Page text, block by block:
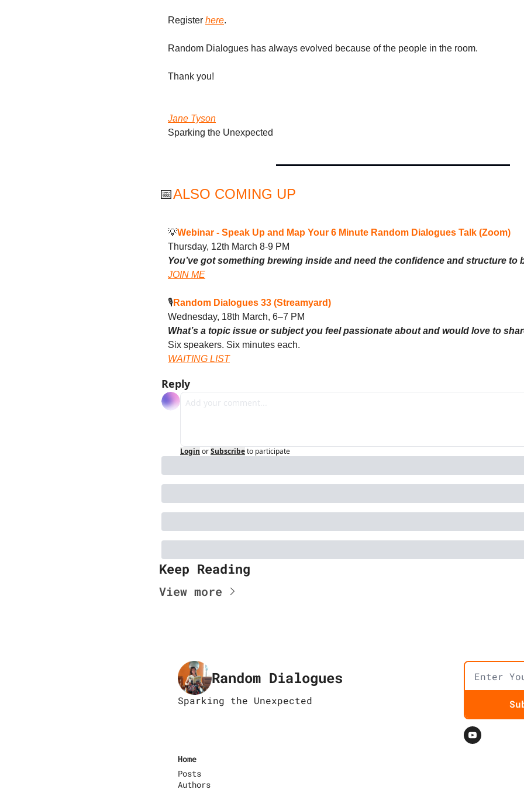
Register here.
Random Dialogues has always evolved because of the people in the room.
Thank you!
Jane Tyson
Sparking the Unexpected
📅ALSO COMING UP
💡Webinar - Speak Up and Map Your 6 Minute Random Dialogues Talk (Zoom)
Thursday, 12th March 8-9 PM
You’ve got something brewing inside and need the confidence and structure to
JOIN ME
🎙️Random Dialogues 33 (Streamyard)
Wednesday, 18th March, 6–7 PM
What’s a topic issue or subject you feel passionate about and would love to
Six speakers. Six minutes each.
WAITING LIST
Reply
Login orSubscribeto participate
Keep Reading
View more
Random Dialogues
Sparking the Unexpected
Home
Posts
Authors